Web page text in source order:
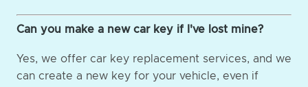
Can you make a new car key if I've lost mine?
Yes, we offer car key replacement services, and we
can create a new key for your vehicle, even if